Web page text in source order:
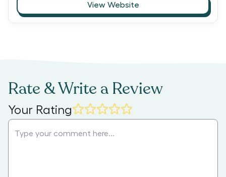
View Website
Rate & Write a Review
Your Rating